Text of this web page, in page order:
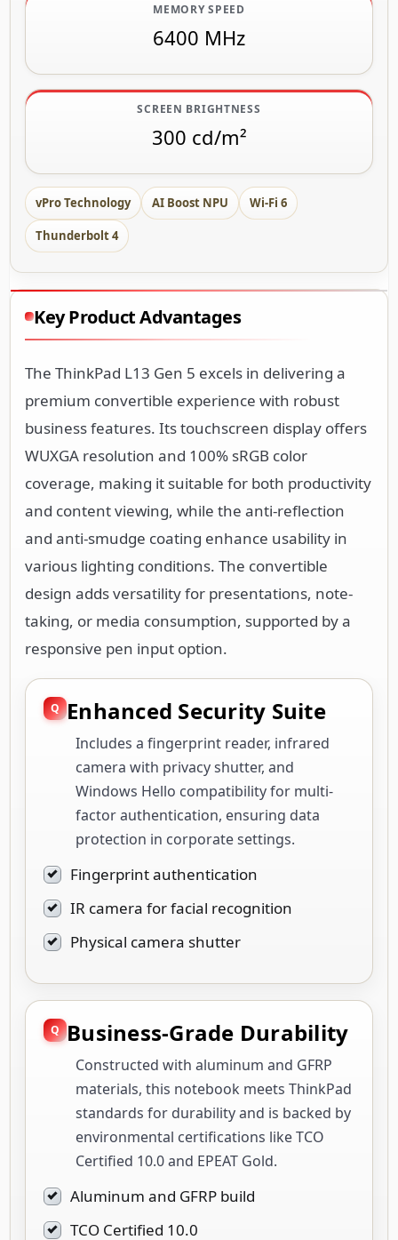
MEMORY SPEED
6400 MHz
SCREEN BRIGHTNESS
300 cd/m²
vPro Technology AI Boost NPU Wi-Fi 6
Thunderbolt 4
Key Product Advantages
The ThinkPad L13 Gen 5 excels in delivering a
premium convertible experience with robust
business features. Its touchscreen display offers
WUXGA resolution and 100% sRGB color
coverage, making it suitable for both productivity
and content viewing, while the anti-reflection
and anti-smudge coating enhance usability in
various lighting conditions. The convertible
design adds versatility for presentations, note-
taking, or media consumption, supported by a
responsive pen input option.
Enhanced Security Suite
Includes a fingerprint reader, infrared
camera with privacy shutter, and
Windows Hello compatibility for multi-
factor authentication, ensuring data
protection in corporate settings.
Fingerprint authentication
IR camera for facial recognition
Physical camera shutter
Business-Grade Durability
Constructed with aluminum and GFRP
materials, this notebook meets ThinkPad
standards for durability and is backed by
environmental certifications like TCO
Certified 10.0 and EPEAT Gold.
Aluminum and GFRP build
TCO Certified 10.0